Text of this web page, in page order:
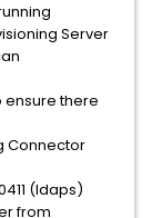
Server
ensure there
Connector
(ldaps)
from